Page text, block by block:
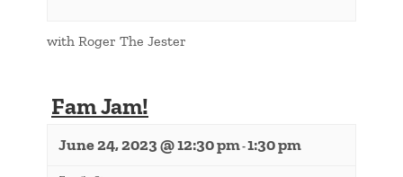
with Roger The Jester
Fam Jam!
June 24, 2023 @ 12:30 pm-1:30 pm